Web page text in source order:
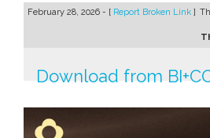
February 28, 2026 - [ Report Broken Link ]
Download from